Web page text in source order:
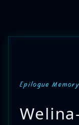
Epilogue